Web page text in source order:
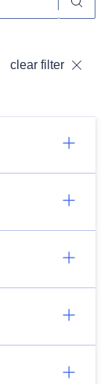
clear filter